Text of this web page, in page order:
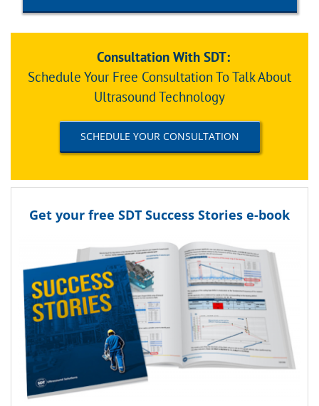
Consultation With SDT:
Schedule Your Free Consultation To Talk About
Ultrasound Technology
SCHEDULE YOUR CONSULTATION
Get your free SDT Success Stories e-book